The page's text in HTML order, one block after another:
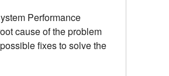
Performance
cause of the problem
fixes to solve the